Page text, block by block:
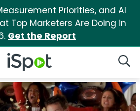
Priorities, and AI
Top Marketers Are Doing in
Get the Report
iSpot Logo